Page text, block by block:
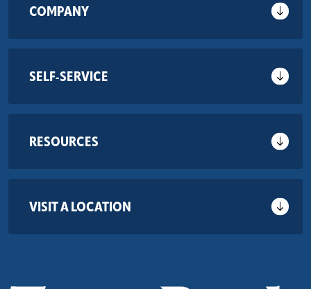
COMPANY
SELF-SERVICE
RESOURCES
VISIT A LOCATION